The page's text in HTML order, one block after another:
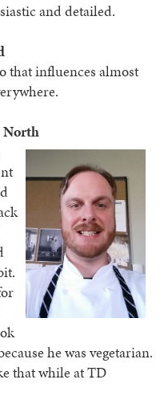
and detailed.
that influences almost
North
he was vegetarian.
that while at TD